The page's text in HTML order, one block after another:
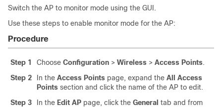
Switch the AP to monitor mode using the GUI.
Use these steps to enable monitor mode for the AP:
Procedure
Step 1 Choose Configuration > Wireless > Access Points.
Step 2
In the Access Points page, expand the All Access
Points section and click the name of the AP to edit.
Step 3
In the Edit AP page, click the General tab and from